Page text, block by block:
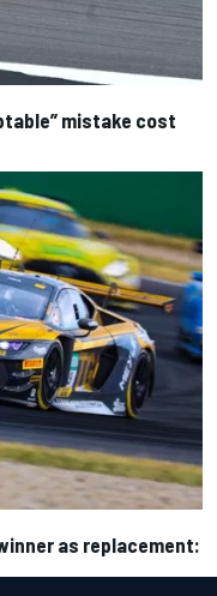
mistake cost
as replacement: